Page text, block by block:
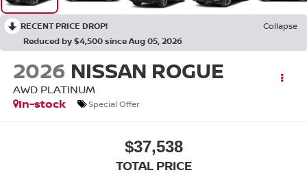
RECENT PRICE DROP!
Collapse
Reduced by $4,500 since Aug 05, 2026
2026 NISSAN ROGUE
AWD PLATINUM
In-stock
Special Offer
$37,538
TOTAL PRICE